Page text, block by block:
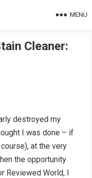
MENU
Cleaner:
destroyed my
I was done – if
at the very
the opportunity
Reviewed World, I